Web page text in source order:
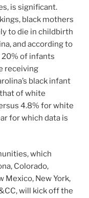
is significant.
black mothers
to die in childbirth
and according to
20% of infants
receiving
black infant
of white
4.8% for white
for which data is
which
Colorado,
Mexico, New York,
will kick off the